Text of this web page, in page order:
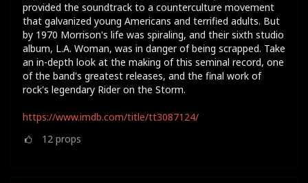
provided the soundtrack to a counterculture movement
that galvanized young Americans and terrified adults. But
by 1970 Morrison's life was spiraling, and their sixth studio
album, L.A. Woman, was in danger of being scrapped. Take
an in-depth look at the making of this seminal record, one
of the band's greatest releases, and the final work of
rock's legendary Rider on the Storm.
https://www.imdb.com/title/tt3087124/
12 props